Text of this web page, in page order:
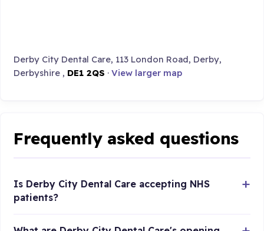
Derby City Dental Care, 113 London Road, Derby,
Derbyshire , DE1 2QS ·View larger map
Frequently asked questions
Is Derby City Dental Care accepting NHS
patients?